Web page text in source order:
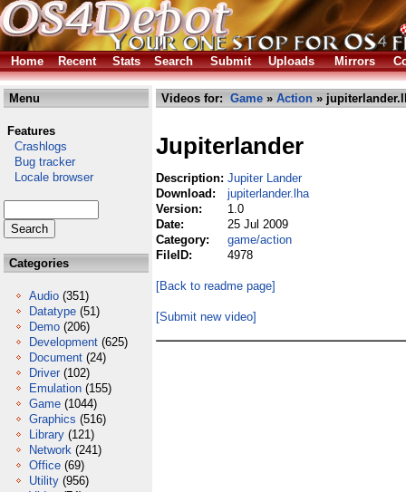
Home Recent Stats Search Submit Uploads Mirrors
Menu
Features
Crashlogs
Bug tracker
Locale browser
Categories
Audio (351)
Datatype (51)
Demo (206)
Development (625)
Document (24)
Driver (102)
Emulation (155)
Game (1044)
Graphics (516)
Library (121)
Network (241)
Office (69)
Utility (956)
Videos for: Game » Action »
Jupiterlander
Description: Jupiter Lander
Download:
jupiterlander.lha
Version:
1.0
Date:
25 Jul 2009
Category:
game/action
FileID:
4978
[Back to readme page]
[Submit new video]